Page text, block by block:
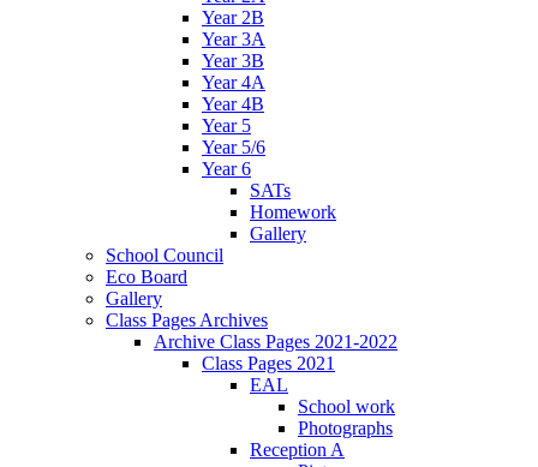
Year 2B
Year 3A
Year 3B
Year 4A
Year 4B
Year 5
Year 5/6
Year 6
SATs
Homework
Gallery
School Council
Eco Board
Gallery
Class Pages Archives
Archive Class Pages 2021-2022
Class Pages 2021
EAL
School work
Photographs
Reception A